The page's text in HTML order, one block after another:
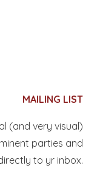
MAILING LIST
(and very visual)
parties and
to yr inbox.